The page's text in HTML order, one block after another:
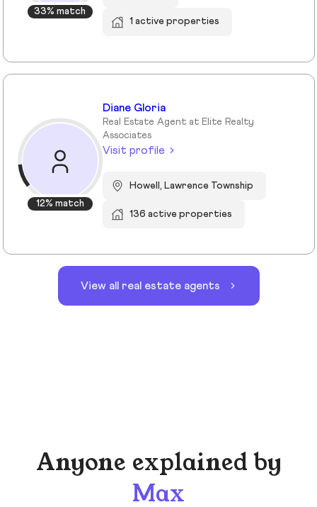
33% match
1 active properties
12% match
Diane Gloria
Real Estate Agent at Elite Realty
Associates
Visit profile
Howell, Lawrence Township
136 active properties
View all real estate agents
Anyone explained by
Max